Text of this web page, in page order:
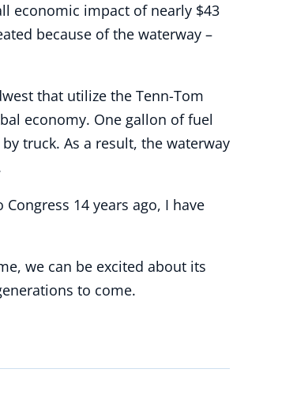
economic impact of nearly $43
because of the waterway –
that utilize the Tenn-Tom
economy. One gallon of fuel
truck. As a result, the waterway
14 years ago, I have
we can be excited about its
to come.